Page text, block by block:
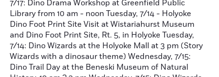
7/17: Dino Drama Workshop at Greenfield Public
Library from 10 am - noon Tuesday, 7/14 - Holyoke
Dino Foot Print Site Visit at Wistariahurst Museum
and Dino Foot Print Site, Rt. 5, in Holyoke Tuesday,
7/14: Dino Wizards at the Holyoke Mall at 3 pm (Story
Wizards with a dinosaur theme) Wednesday, 7/15:
Dino Trail Day at the Beneski Museum of Natural